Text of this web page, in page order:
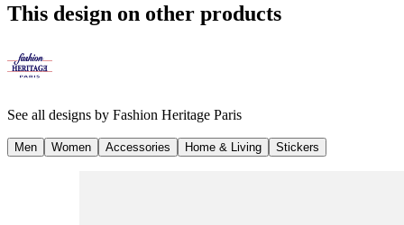
This design on other products
See all designs by Fashion Heritage Paris
Men Women Accessories Home & Living Stickers